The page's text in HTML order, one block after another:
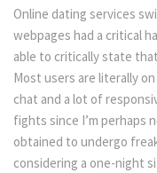
Online dating services
webpages had a critical
able to critically state
Most users are literally
chat and a lot of
fights since I’m perhaps
obtained to undergo
considering a one-night